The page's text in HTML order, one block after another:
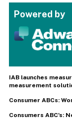
Powered by
IAB launches
measurement
Consumer ABCs:
Consumers ABC's: